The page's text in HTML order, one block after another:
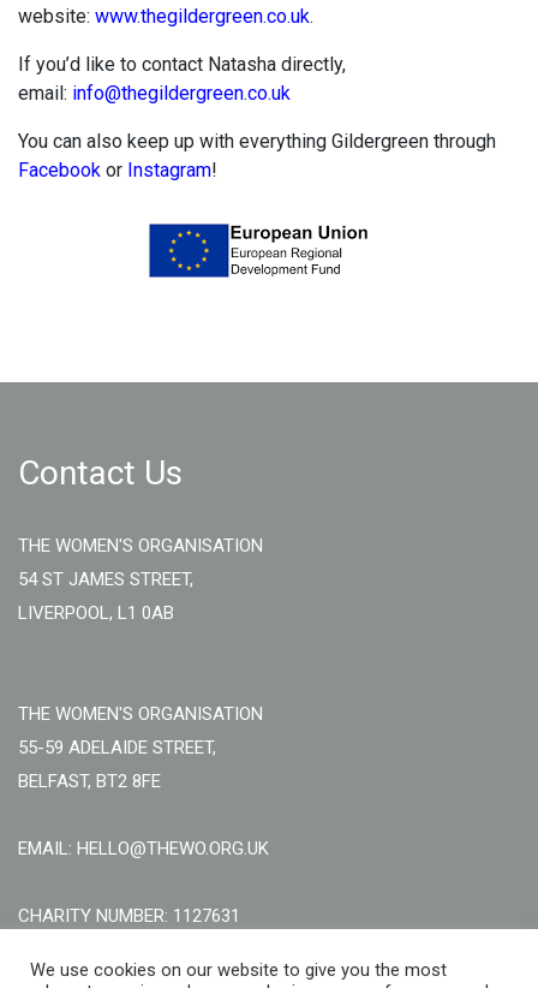
website: www.thegildergreen.co.uk.
If you’d like to contact Natasha directly,
email: info@thegildergreen.co.uk
You can also keep up with everything Gildergreen through
Facebook or Instagram!
Contact Us
THE WOMEN'S ORGANISATION
54 ST JAMES STREET,
LIVERPOOL, L1 0AB
THE WOMEN'S ORGANISATION
55-59 ADELAIDE STREET,
BELFAST, BT2 8FE
EMAIL: HELLO@THEWO.ORG.UK
CHARITY NUMBER: 1127631
Call Us:EN: +44 (0)151 706 8111, NI: +44 (0) 2896020165
We use cookies on our website to give you the most